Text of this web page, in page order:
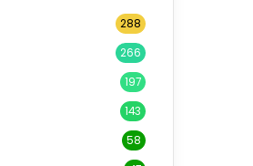
288
266
197
143
58